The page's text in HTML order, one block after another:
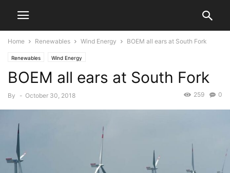
Home Renewables Wind Energy BOEM all ears at South Fork
Renewables Wind Energy
BOEM all ears at South Fork
By - October 30, 2018 0
259